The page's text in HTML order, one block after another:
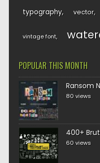
typography vector
vintage font
POPULAR THIS MONTH
Ransom
80 views
400+
60 views